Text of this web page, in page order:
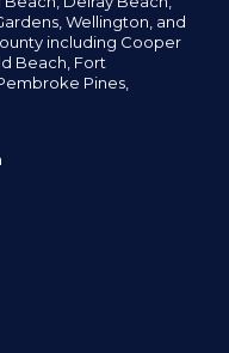
Wellington, and
including Cooper
Beach, Fort
Pines,